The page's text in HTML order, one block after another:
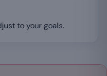
to your goals.